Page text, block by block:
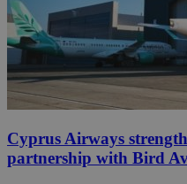
Cyprus Airways
partnership with Bird